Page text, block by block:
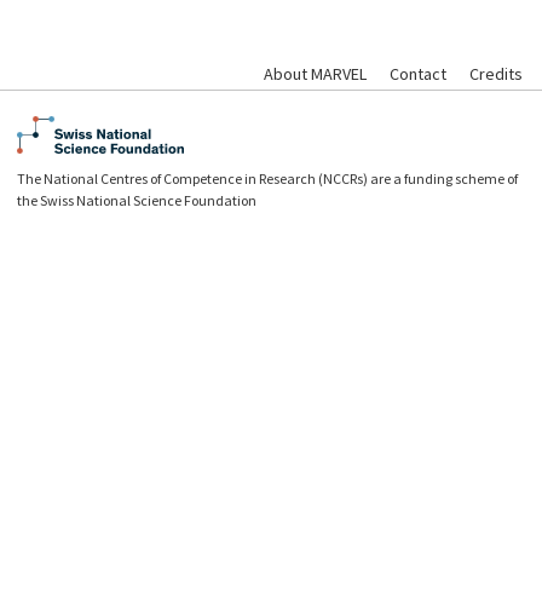
About MARVEL Contact Credits
The National Centres of Competence in Research (NCCRs) are a funding scheme of
the Swiss National Science Foundation